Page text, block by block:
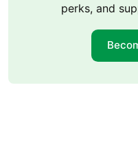
perks, and